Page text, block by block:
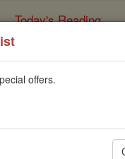
Today's Reading
the
offers.